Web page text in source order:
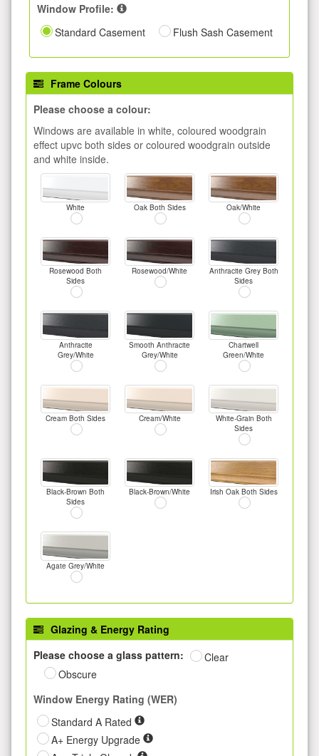
Window Profile:
Standard Casement
Flush Sash Casement
Frame Colours
Please choose a colour:
Windows are available in white, coloured woodgrain
effect upvc both sides or coloured woodgrain outside
and white inside.
White Oak Both Sides Oak/White
Rosewood Both
Sides
Rosewood/White
Anthracite Grey Both
Sides
Anthracite
Grey/White
Smooth Anthracite
Grey/White
Chartwell
Green/White
Cream Both Sides Cream/White
White-Grain Both
Sides
Black-Brown Both
Sides
Black-Brown/White Irish Oak Both Sides
Agate Grey/White
Glazing & Energy Rating
Please choose a glass pattern:
Clear
Obscure
Window Energy Rating (WER)
Standard A Rated
A+ Energy Upgrade